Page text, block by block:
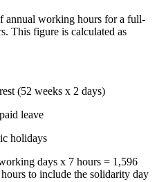
annual working hours for a full-
This figure is calculated as
(52 weeks x 2 days)
leave
holidays
days x 7 hours = 1,596
to include the solidarity day